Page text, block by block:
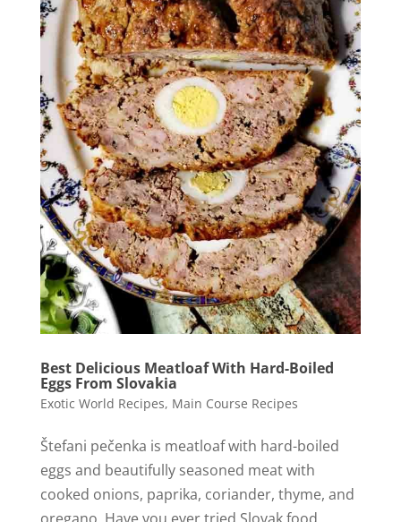
Best Delicious Meatloaf With Hard-Boiled
Eggs From Slovakia
Exotic World Recipes, Main Course Recipes
Štefani pečenka is meatloaf with hard-boiled
eggs and beautifully seasoned meat with
cooked onions, paprika, coriander, thyme, and
oregano. Have you ever tried Slovak food